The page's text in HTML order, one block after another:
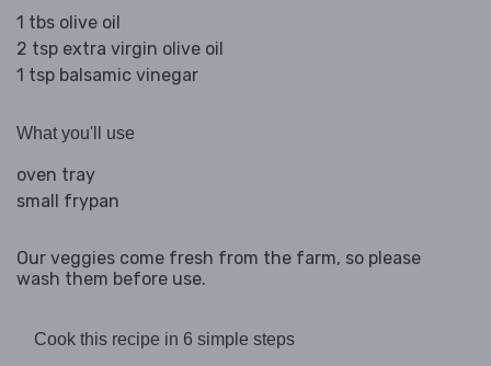
1 tbs olive oil
2 tsp extra virgin olive oil
1 tsp balsamic vinegar
What you'll use
oven tray
small frypan
Our veggies come fresh from the farm, so please
wash them before use.
Cook this recipe in 6 simple steps